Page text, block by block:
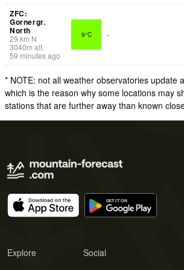
ZFC:
Gornergr.
North
29 km N
3040m alt.
59 minutes ago
9°C -
* NOTE: not all weather observatories update
which is the reason why some locations may
stations that are further away than known
Explore Social